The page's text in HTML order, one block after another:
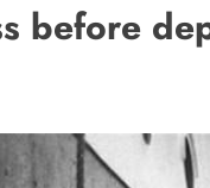
before